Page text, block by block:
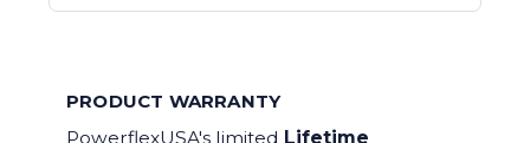
PRODUCT WARRANTY
PowerflexUSA's limited Lifetime